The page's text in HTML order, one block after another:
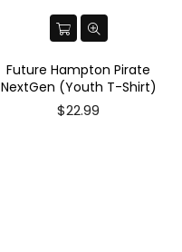
Future Hampton Pirate
NextGen (Youth T-Shirt)
$22.99